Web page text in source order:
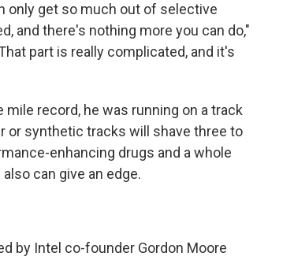
only get so much out of selective
and there's nothing more you can do,"
part is really complicated, and it's
record, he was running on a track
or synthetic tracks will shave three to
enhancing drugs and a whole
can give an edge.
by Intel co-founder Gordon Moore